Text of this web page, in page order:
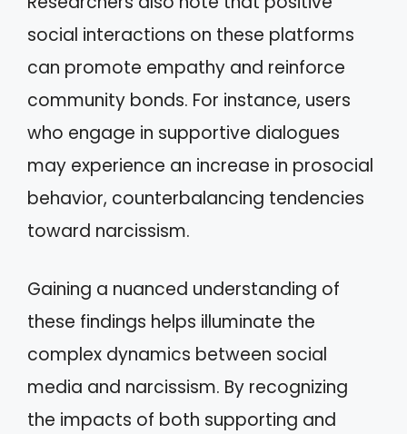
social interactions on these platforms
can promote empathy and reinforce
community bonds. For instance, users
who engage in supportive dialogues
may experience an increase in prosocial
behavior, counterbalancing tendencies
toward narcissism.
Gaining a nuanced understanding of
these findings helps illuminate the
complex dynamics between social
media and narcissism. By recognizing
the impacts of both supporting and